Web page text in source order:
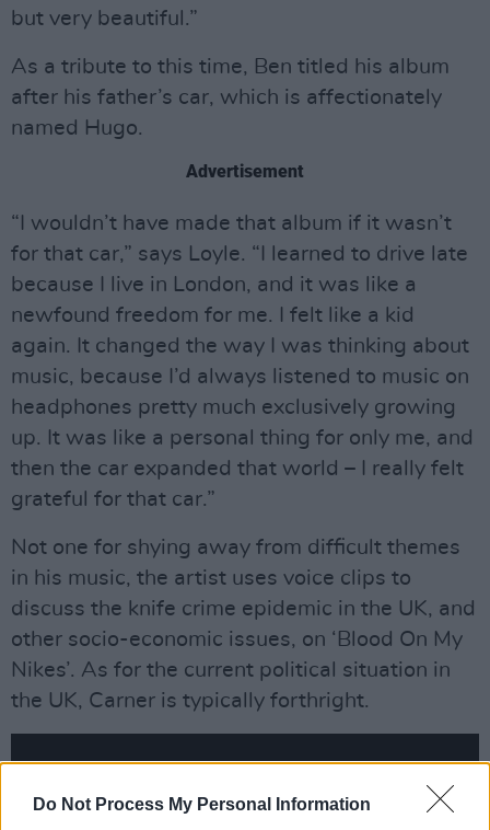
Do Not Process My Personal Information
but very beautiful.”
As a tribute to this time, Ben titled his album
after his father’s car, which is affectionately
named Hugo.
Advertisement
“I wouldn’t have made that album if it wasn’t
for that car,” says Loyle. “I learned to drive late
because I live in London, and it was like a
newfound freedom for me. I felt like a kid
again. It changed the way I was thinking about
music, because I’d always listened to music on
headphones pretty much exclusively growing
up. It was like a personal thing for only me, and
then the car expanded that world – I really felt
grateful for that car.”
Not one for shying away from difficult themes
in his music, the artist uses voice clips to
discuss the knife crime epidemic in the UK, and
other socio-economic issues, on ‘Blood On My
Nikes’. As for the current political situation in
the UK, Carner is typically forthright.